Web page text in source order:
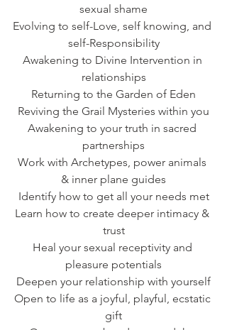
sexual shame
Evolving to self-Love, self knowing, and
self-Responsibility
Awakening to Divine Intervention in
relationships
Returning to the Garden of Eden
Reviving the Grail Mysteries within you
Awakening to your truth in sacred
partnerships
Work with Archetypes, power animals
& inner plane guides
Identify how to get all your needs met
Learn how to create deeper intimacy &
trust
Heal your sexual receptivity and
pleasure potentials
Deepen your relationship with yourself
Open to life as a joyful, playful, ecstatic
gift